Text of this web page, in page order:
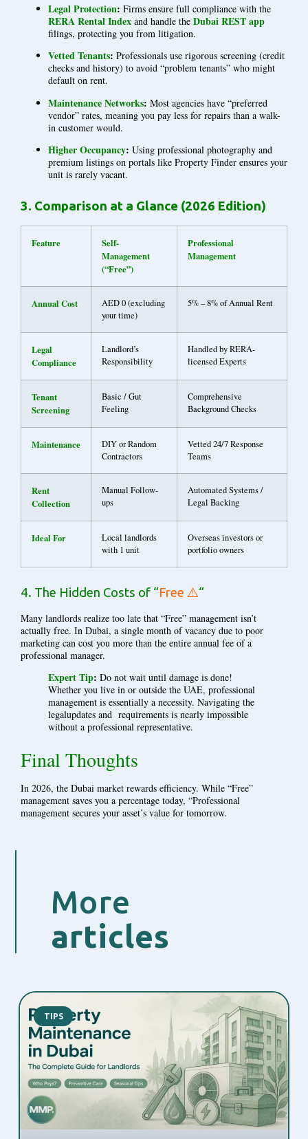
Legal Protection: Firms ensure full compliance with the
RERA Rental Index and handle the Dubai REST app
filings, protecting you from litigation.
Vetted Tenants: Professionals use rigorous screening (credit
checks and history) to avoid “problem tenants” who might
default on rent.
Maintenance Networks: Most agencies have “preferred
vendor” rates, meaning you pay less for repairs than a walk-
in customer would.
Higher Occupancy: Using professional photography and
premium listings on portals like Property Finder ensures your
unit is rarely vacant.
3. Comparison at a Glance (2026 Edition)
Feature
Self-
Management
(“Free”)
Professional
Management
Annual Cost
AED 0 (excluding
your time)
5% – 8% of Annual Rent
Legal
Compliance
Landlord’s
Responsibility
Handled by RERA-
licensed Experts
Tenant
Screening
Basic / Gut
Feeling
Comprehensive
Background Checks
Maintenance
DIY or Random
Contractors
Vetted 24/7 Response
Teams
Rent
Collection
Manual Follow-
ups
Automated Systems /
Legal Backing
Ideal For
Local landlords
with 1 unit
Overseas investors or
portfolio owners
4. The Hidden Costs of “Free ⚠️“
Many landlords realize too late that “Free” management isn’t
actually free. In Dubai, a single month of vacancy due to poor
marketing can cost you more than the entire annual fee of a
professional manager.
Expert Tip: Do not wait until damage is done!
Whether you live in or outside the UAE, professional
management is essentially a necessity. Navigating the
legalupdates and requirements is nearly impossible
without a professional representative.
Final Thoughts
In 2026, the Dubai market rewards efficiency. While “Free”
management saves you a percentage today, “Professional
management secures your asset’s value for tomorrow.
More
articles
TIPS